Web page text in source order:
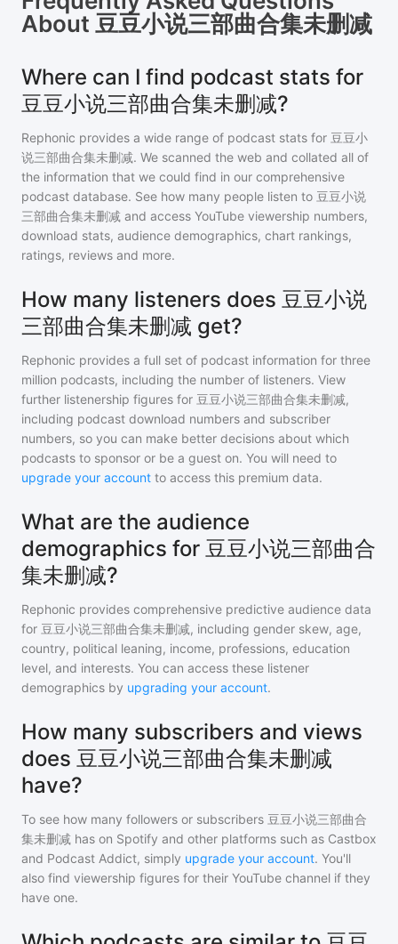
About 豆豆小说三部曲合集未删减
Where can I find podcast stats for
豆豆小说三部曲合集未删减?
Rephonic provides a wide range of podcast stats for 豆豆小
说三部曲合集未删减. We scanned the web and collated all of
the information that we could find in our comprehensive
podcast database. See how many people listen to 豆豆小说
三部曲合集未删减 and access YouTube viewership numbers,
download stats, audience demographics, chart rankings,
ratings, reviews and more.
How many listeners does 豆豆小说
三部曲合集未删减 get?
Rephonic provides a full set of podcast information for three
million podcasts, including the number of listeners. View
further listenership figures for 豆豆小说三部曲合集未删减,
including podcast download numbers and subscriber
numbers, so you can make better decisions about which
podcasts to sponsor or be a guest on. You will need to
upgrade your account to access this premium data.
What are the audience
demographics for 豆豆小说三部曲合
集未删减?
Rephonic provides comprehensive predictive audience data
for 豆豆小说三部曲合集未删减, including gender skew, age,
country, political leaning, income, professions, education
level, and interests. You can access these listener
demographics by upgrading your account.
How many subscribers and views
does 豆豆小说三部曲合集未删减
have?
To see how many followers or subscribers 豆豆小说三部曲合
集未删减 has on Spotify and other platforms such as Castbox
and Podcast Addict, simply upgrade your account. You'll
also find viewership figures for their YouTube channel if they
have one.